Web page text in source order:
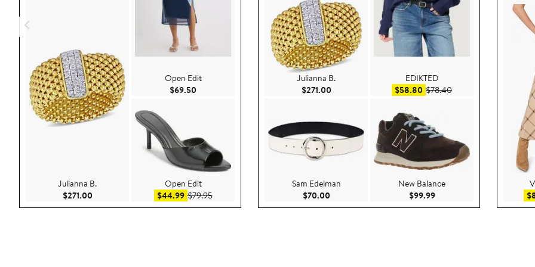
Julianna B.
$271.00Current Price $271.00
Open Edit
$69.50
Open Edit
$44.99Sale price $44.99
$79.95After sale price $79.95
Julianna B.
$271.00Current Price $271.00
Sam Edelman
$70.00Current Price $70.00
EDIKTED
$58.80 Sale price $58.80
$78.40After sale price $78.40
New Balance
$99.99Current Price $99.99